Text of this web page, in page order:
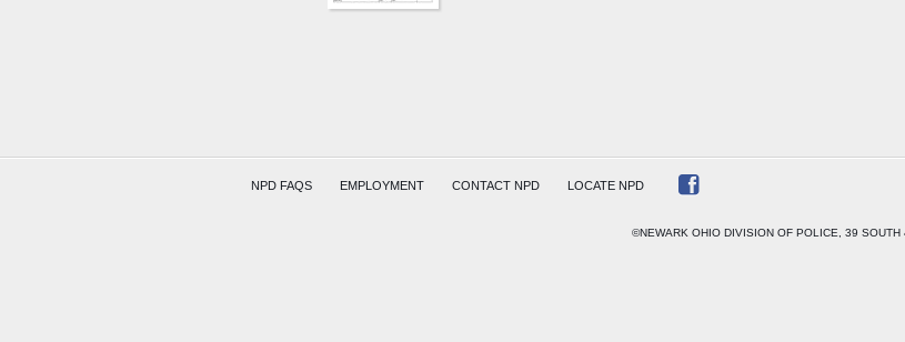
NPD FAQS EMPLOYMENT CONTACT NPD LOCATE NPD
©NEWARK OHIO DIVISION OF POLICE, 39